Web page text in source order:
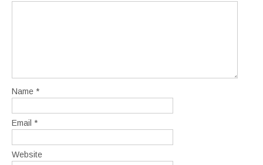
Name *
Email *
Website